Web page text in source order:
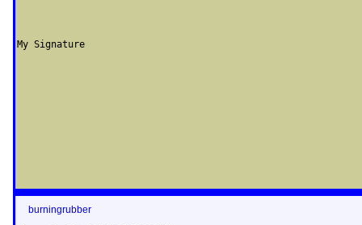
My Signature
burningrubber